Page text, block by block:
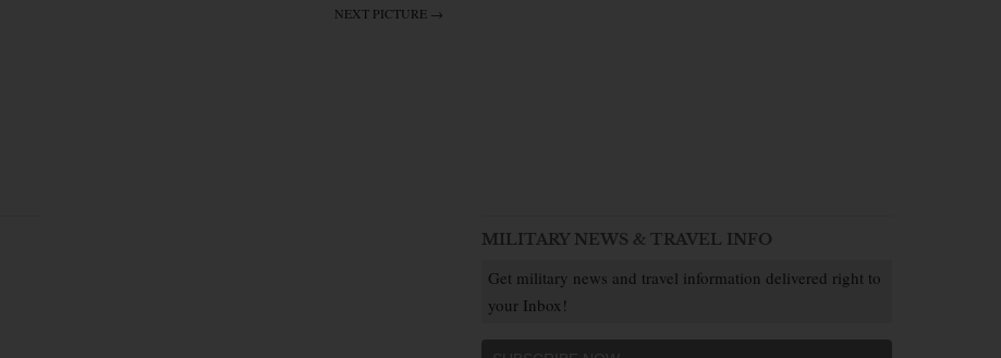
NEXT PICTURE →
MILITARY NEWS & TRAVEL INFO
Get military news and travel information delivered right to
your Inbox!